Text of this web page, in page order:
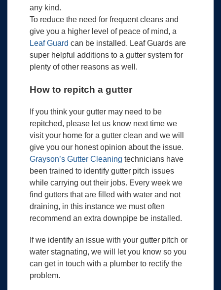
any kind.
To reduce the need for frequent cleans and
give you a higher level of peace of mind, a
Leaf Guard can be installed. Leaf Guards are
super helpful additions to a gutter system for
plenty of other reasons as well.
How to repitch a gutter
If you think your gutter may need to be
repitched, please let us know next time we
visit your home for a gutter clean and we will
give you our honest opinion about the issue.
Grayson’s Gutter Cleaning technicians have
been trained to identify gutter pitch issues
while carrying out their jobs. Every week we
find gutters that are filled with water and not
draining, in this instance we must often
recommend an extra downpipe be installed.
If we identify an issue with your gutter pitch or
water stagnating, we will let you know so you
can get in touch with a plumber to rectify the
problem.